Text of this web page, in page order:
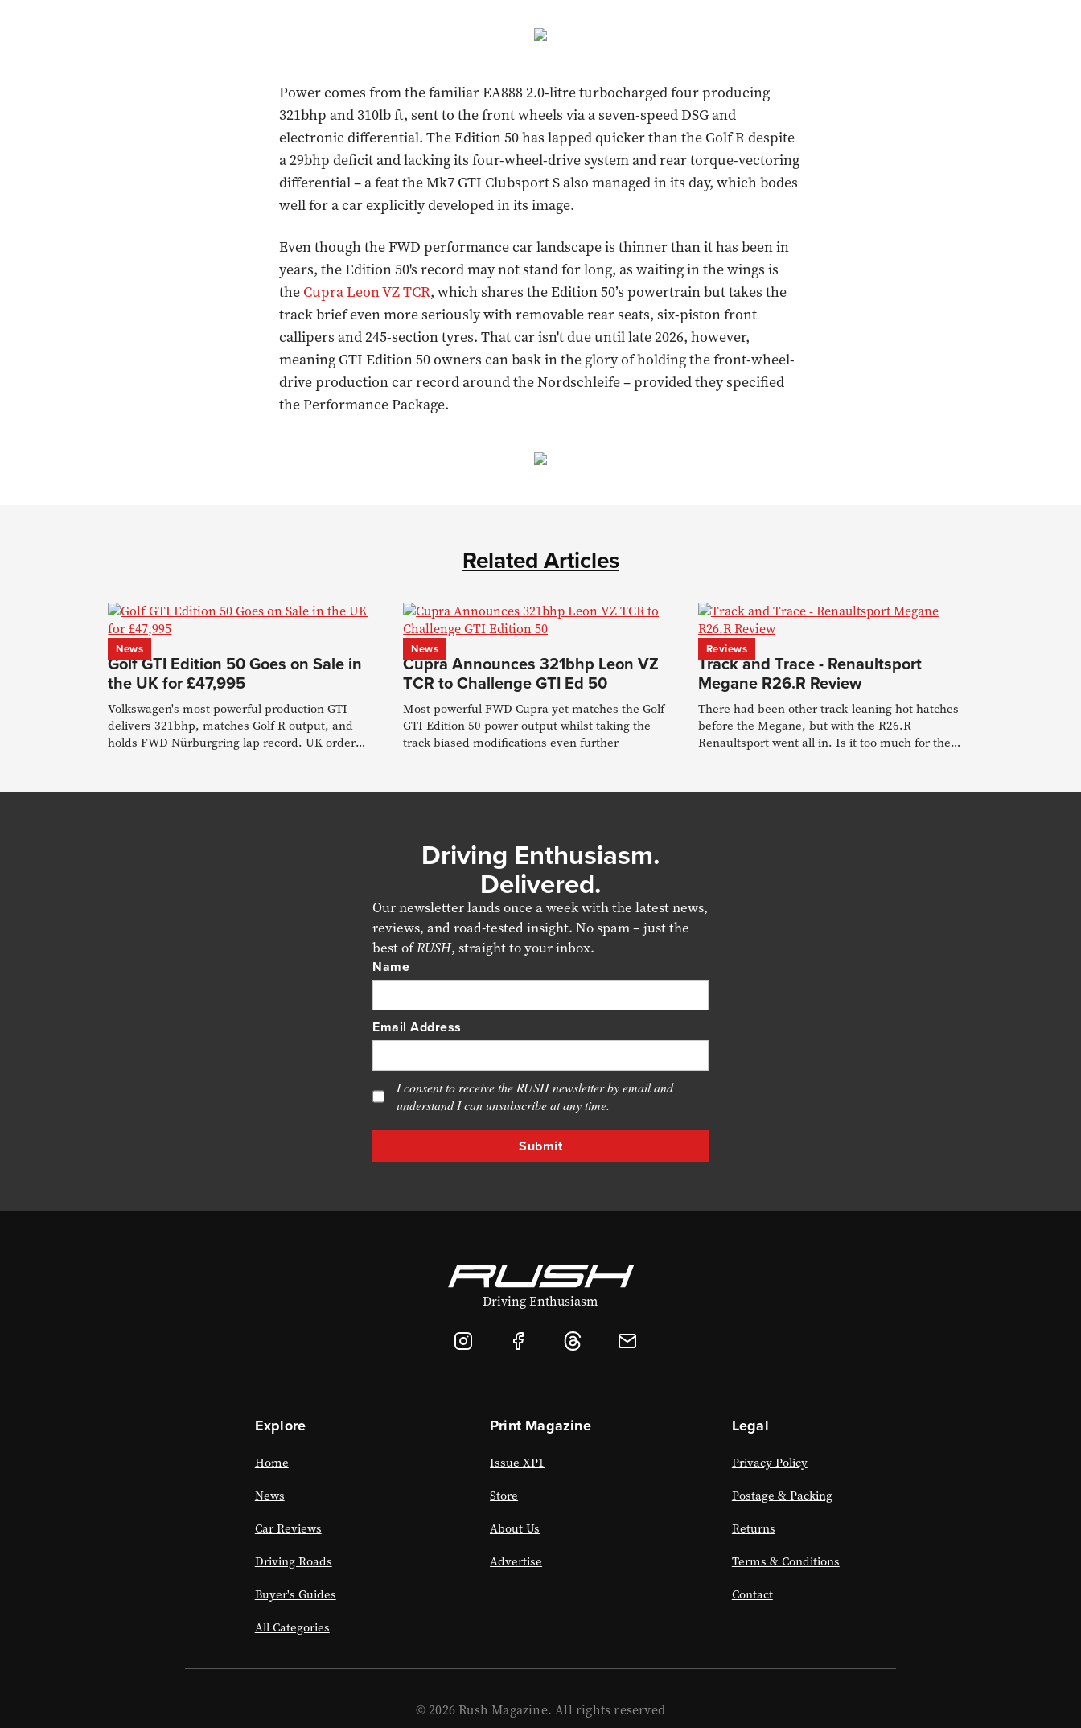
Power comes from the familiar EA888 2.0-litre turbocharged four producing
321bhp and 310lb ft, sent to the front wheels via a seven-speed DSG and
electronic differential. The Edition 50 has lapped quicker than the Golf R despite
a 29bhp deficit and lacking its four-wheel-drive system and rear torque-vectoring
differential – a feat the Mk7 GTI Clubsport S also managed in its day, which bodes
well for a car explicitly developed in its image.
Even though the FWD performance car landscape is thinner than it has been in
years, the Edition 50's record may not stand for long, as waiting in the wings is
the Cupra Leon VZ TCR, which shares the Edition 50’s powertrain but takes the
track brief even more seriously with removable rear seats, six-piston front
callipers and 245-section tyres. That car isn't due until late 2026, however,
meaning GTI Edition 50 owners can bask in the glory of holding the front-wheel-
drive production car record around the Nordschleife – provided they specified
the Performance Package.
Related Articles
News
Golf GTI Edition 50 Goes on Sale in
the UK for £47,995
Volkswagen's most powerful production GTI
delivers 321bhp, matches Golf R output, and
holds FWD Nürburgring lap record. UK order
News
Cupra Announces 321bhp Leon VZ
TCR to Challenge GTI Ed 50
Most powerful FWD Cupra yet matches the Golf
GTI Edition 50 power output whilst taking the
track biased modifications even further
Reviews
Track and Trace - Renaultsport
Megane R26.R Review
There had been other track-leaning hot hatches
before the Megane, but with the R26.R
Renaultsport went all in. Is it too much for the
Driving Enthusiasm.
Delivered.
Our newsletter lands once a week with the latest news,
reviews, and road-tested insight. No spam – just the
best ofRUSH, straight to your inbox.
Name
Email Address
I consent to receive the RUSH newsletter by email and
understand I can unsubscribe at any time.
Driving Enthusiasm
Explore
Home
News
Car Reviews
Driving Roads
Buyer's Guides
All Categories
Print Magazine
Issue XP1
Store
About Us
Advertise
Legal
Privacy Policy
Postage & Packing
Returns
Terms & Conditions
Contact
© 2026 Rush Magazine. All rights reserved